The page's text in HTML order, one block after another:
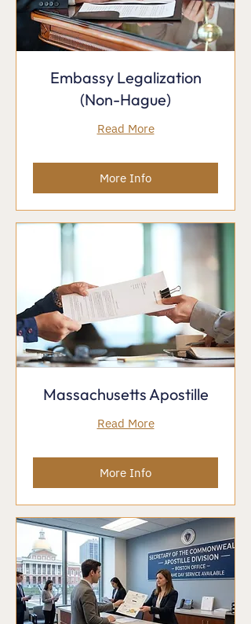
Embassy Legalization
(Non-Hague)
Read More
More Info
Massachusetts Apostille
Read More
More Info